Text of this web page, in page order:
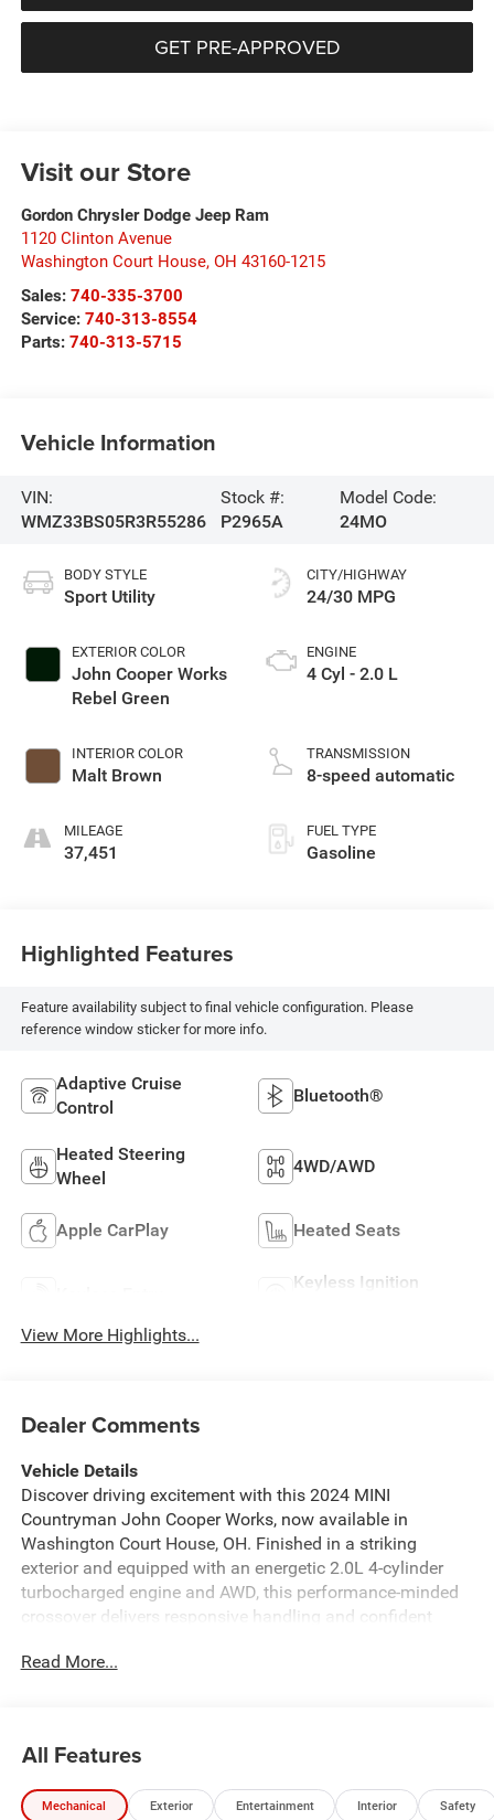
GET PRE-APPROVED
Visit our Store
Gordon Chrysler Dodge Jeep Ram
1120 Clinton Avenue
Washington Court House, OH 43160-1215
Sales: 740-335-3700
Service: 740-313-8554
Parts: 740-313-5715
Vehicle Information
VIN:
WMZ33BS05R3R55286
Stock #:
P2965A
Model Code:
24MO
BODY STYLE
Sport Utility
EXTERIOR COLOR
John Cooper Works
Rebel Green
INTERIOR COLOR
Malt Brown
MILEAGE
37,451
CITY/HIGHWAY
24/30 MPG
ENGINE
4 Cyl - 2.0 L
TRANSMISSION
8-speed automatic
FUEL TYPE
Gasoline
Highlighted Features
Feature availability subject to final vehicle configuration. Please
reference window sticker for more info.
Adaptive Cruise
Control
Bluetooth®
Heated Steering
Wheel
4WD/AWD
Apple CarPlay Heated Seats
Keyless Ignition
View More Highlights...
Dealer Comments
Vehicle Details
Discover driving excitement with this 2024 MINI
Countryman John Cooper Works, now available in
Washington Court House, OH. Finished in a striking
exterior and equipped with an energetic 2.0L 4-cylinder
turbocharged engine and AWD, this performance-minded
crossover delivers responsive handling and confident
Countryman JCW blends sport-inspired design with
Climate Control maintains a comfortable cabin, and a
Back-Up Camera plus Rear Parking Sensors make tight
parking simple and safe. Seamless smartphone
Read More...
All Features
Mechanical Exterior Entertainment Interior Safety